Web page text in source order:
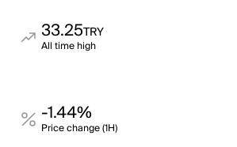
33.25TRY
All time high
-1.44%
Price change (1H)